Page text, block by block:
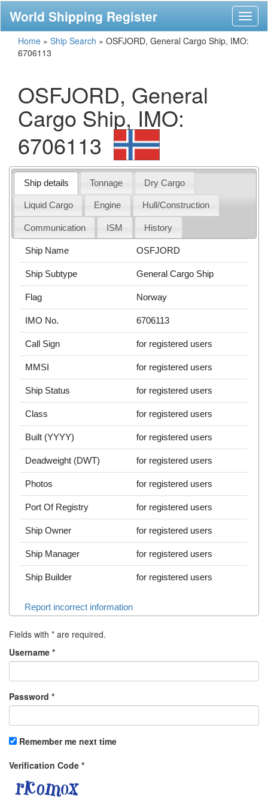
World Shipping Register
Home » Ship Search » OSFJORD, General Cargo Ship, IMO:
6706113
OSFJORD, General
Cargo Ship, IMO:
6706113
Ship details Tonnage Dry Cargo
Liquid Cargo Engine Hull/Construction
Communication ISM History
Ship Name OSFJORD
Ship Subtype General Cargo Ship
Flag Norway
IMO No. 6706113
Call Sign for registered users
MMSI for registered users
Ship Status for registered users
Class for registered users
Built (YYYY) for registered users
Deadweight (DWT) for registered users
Photos for registered users
Port Of Registry for registered users
Ship Owner for registered users
Ship Manager for registered users
Ship Builder for registered users
Report incorrect information
Fields with * are required.
Username *
Password *
Remember me next time
Verification Code *